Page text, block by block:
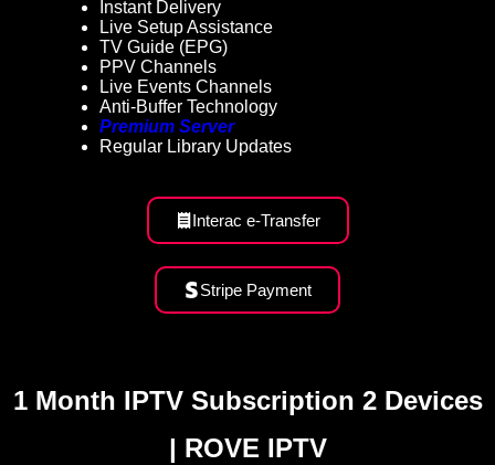
Instant Delivery
Live Setup Assistance
TV Guide (EPG)
PPV Channels
Live Events Channels
Anti-Buffer Technology
Premium Server
Regular Library Updates
Interac e-Transfer
Stripe Payment
1 Month IPTV Subscription 2 Devices
| ROVE IPTV